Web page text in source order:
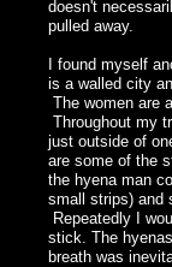
doesn't
pulled away.
I found myself
is a walled city
The women are
Throughout my
just outside of
are some of the
the hyena man
small strips) and
Repeatedly I
stick. The
breath was